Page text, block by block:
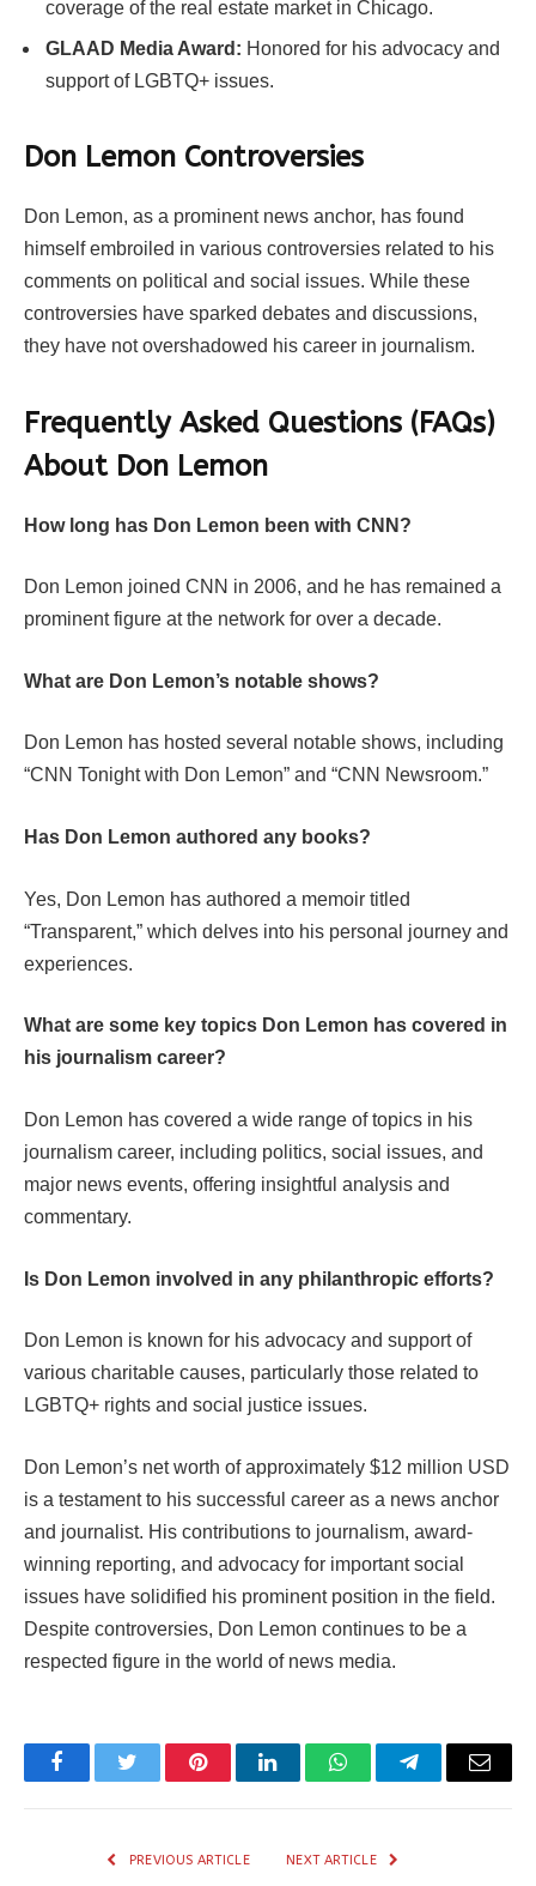
coverage of the real estate market in Chicago.
GLAAD Media Award: Honored for his advocacy and
support of LGBTQ+ issues.
Don Lemon Controversies
Don Lemon, as a prominent news anchor, has found
himself embroiled in various controversies related to his
comments on political and social issues. While these
controversies have sparked debates and discussions,
they have not overshadowed his career in journalism.
Frequently Asked Questions (FAQs)
About Don Lemon
How long has Don Lemon been with CNN?
Don Lemon joined CNN in 2006, and he has remained a
prominent figure at the network for over a decade.
What are Don Lemon’s notable shows?
Don Lemon has hosted several notable shows, including
“CNN Tonight with Don Lemon” and “CNN Newsroom.”
Has Don Lemon authored any books?
Yes, Don Lemon has authored a memoir titled
“Transparent,” which delves into his personal journey and
experiences.
What are some key topics Don Lemon has covered in
his journalism career?
Don Lemon has covered a wide range of topics in his
journalism career, including politics, social issues, and
major news events, offering insightful analysis and
commentary.
Is Don Lemon involved in any philanthropic efforts?
Don Lemon is known for his advocacy and support of
various charitable causes, particularly those related to
LGBTQ+ rights and social justice issues.
Don Lemon’s net worth of approximately $12 million USD
is a testament to his successful career as a news anchor
and journalist. His contributions to journalism, award-
winning reporting, and advocacy for important social
issues have solidified his prominent position in the field.
Despite controversies, Don Lemon continues to be a
respected figure in the world of news media.
FacebookTwitter PinterestLinkedInWhatsAppTelegramEmail
PREVIOUS ARTICLE NEXT ARTICLE